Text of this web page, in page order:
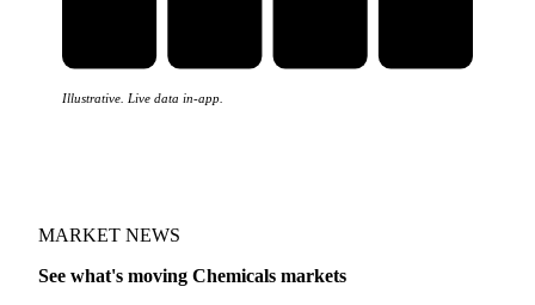
Illustrative. Live data in-app.
MARKET NEWS
See what's moving Chemicals markets